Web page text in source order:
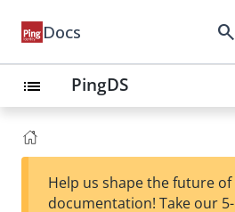
Docs search
list PingDS
Help us shape the future of
documentation! Take our